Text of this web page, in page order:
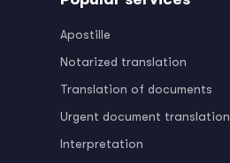
Apostille
Notarized translation
Translation of documents
Urgent document translation
Interpretation